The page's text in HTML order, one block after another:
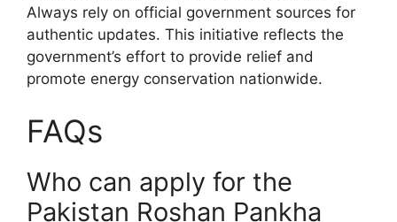
Always rely on official government sources for
authentic updates. This initiative reflects the
government’s effort to provide relief and
promote energy conservation nationwide.
FAQs
Who can apply for the
Pakistan Roshan Pankha